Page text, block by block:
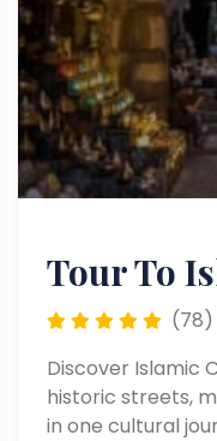
Tour To
(78)
Discover Islamic
historic streets,
in one cultural